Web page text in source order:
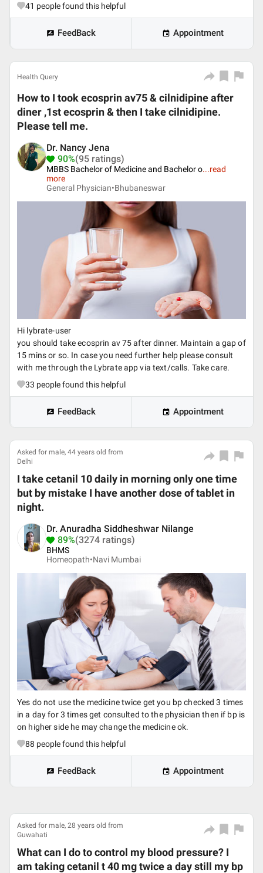
41 people found this helpful
FeedBack Appointment
Health Query
How to I took ecosprin av75 & cilnidipine after
diner ,1st ecosprin & then I take cilnidipine.
Please tell me.
Dr. Nancy Jena
90%(95 ratings)
MBBS Bachelor of Medicine and Bachelor o...read
more
General Physician•Bhubaneswar
Hi lybrate-user
you should take ecosprin av 75 after dinner. Maintain a gap of
15 mins or so. In case you need further help please consult
with me through the Lybrate app via text/calls. Take care.
33 people found this helpful
FeedBack Appointment
Asked for male, 44 years old from
Delhi
I take cetanil 10 daily in morning only one time
but by mistake I have another dose of tablet in
night.
Dr. Anuradha Siddheshwar Nilange
89%(3274 ratings)
BHMS
Homeopath•Navi Mumbai
Yes do not use the medicine twice get you bp checked 3 times
in a day for 3 times get consulted to the physician then if bp is
on higher side he may change the medicine ok.
88 people found this helpful
FeedBack Appointment
Asked for male, 28 years old from
Guwahati
What can I do to control my blood pressure? I
am taking cetanil t 40 mg twice a day still my bp